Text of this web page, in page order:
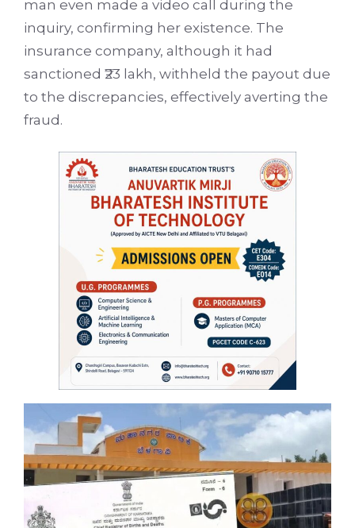
man even made a video call during the
inquiry, confirming her existence. The
insurance company, although it had
sanctioned ₹23 lakh, withheld the payout due
to the discrepancies, effectively averting the
fraud.